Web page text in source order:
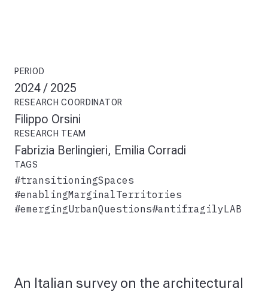
PERIOD
2024 / 2025
RESEARCH COORDINATOR
Filippo Orsini
RESEARCH TEAM
Fabrizia Berlingieri, Emilia Corradi
TAGS
#transitioningSpaces
#enablingMarginalTerritories
#emergingUrbanQuestions#antifragilyLAB
An Italian survey on the architectural